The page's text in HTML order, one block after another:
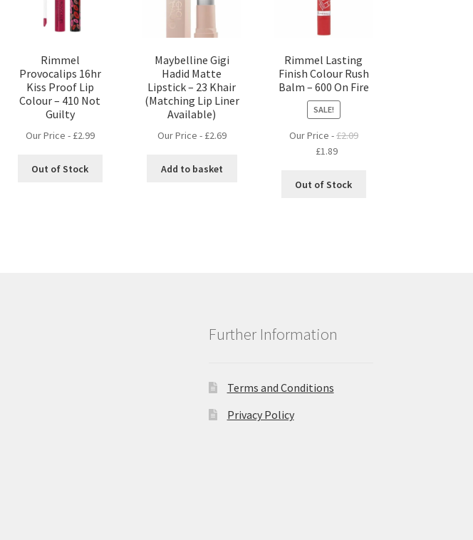
Rimmel
Provocalips 16hr
Kiss Proof Lip
Colour – 410 Not
Guilty
Our Price - £2.99
Out of Stock
Maybelline Gigi
Hadid Matte
Lipstick – 23 Khair
(Matching Lip Liner
Available)
Our Price - £2.69
Add to basket
Rimmel Lasting
Finish Colour Rush
Balm – 600 On Fire
SALE!
Our Price -£2.09
Original
was:
£1.89Current
is:
Out of Stock
Further Information
Terms and Conditions
Privacy Policy